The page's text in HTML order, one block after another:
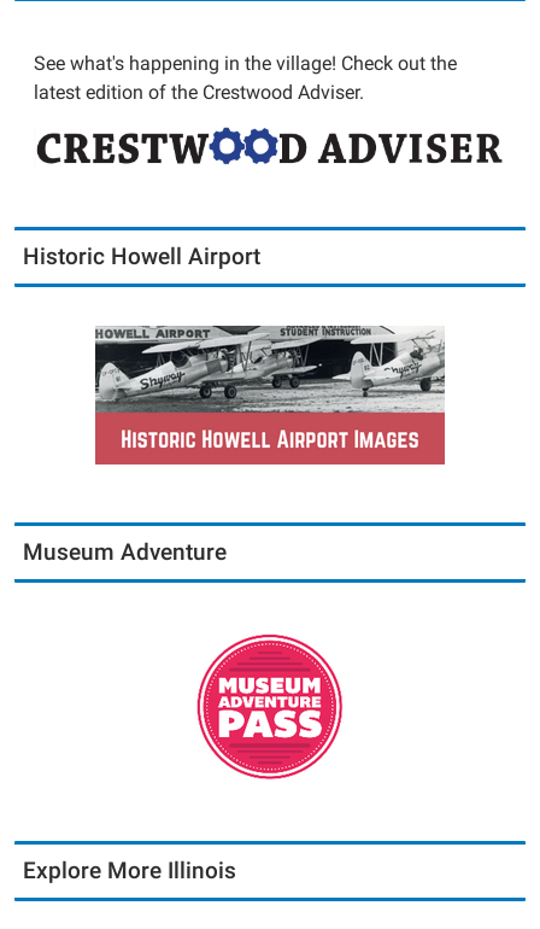
See what's happening in the village! Check out the
latest edition of the Crestwood Adviser.
Historic Howell Airport
Museum Adventure
Explore More Illinois